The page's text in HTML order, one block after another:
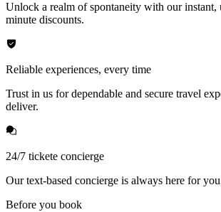
Unlock a realm of spontaneity with our instant,
minute discounts.
Reliable experiences, every time
Trust in us for dependable and secure travel
deliver.
24/7 tickete concierge
Our text-based concierge is always here for
Before you book